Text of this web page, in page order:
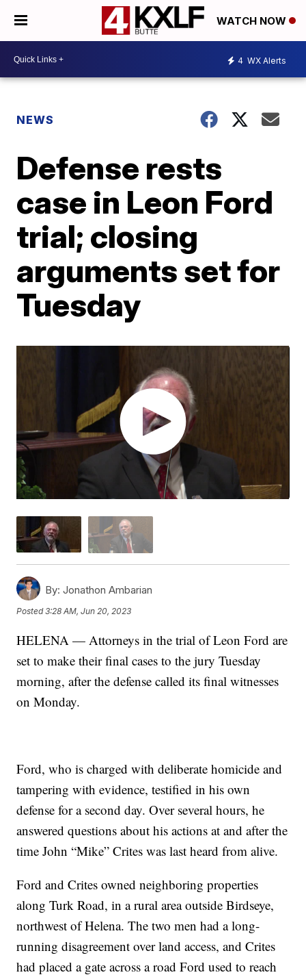
WATCH NOW
4 WX Alerts
NEWS
Defense rests
case in Leon Ford
trial; closing
arguments set for
Tuesday
By: Jonathon Ambarian
Posted3:28 AM, Jun 20, 2023
HELENA — Attorneys in the trial of Leon Ford are
set to make their final cases to the jury Tuesday
morning, after the defense called its final witnesses
on Monday.
Ford, who is charged with deliberate homicide and
tampering with evidence, testified in his own
defense for a second day. Over several hours, he
answered questions about his actions at and after the
time John “Mike” Crites was last heard from alive.
Ford and Crites owned neighboring properties
along Turk Road, in a rural area outside Birdseye,
northwest of Helena. The two men had a long-
running disagreement over land access, and Crites
had placed a gate across a road Ford used to reach